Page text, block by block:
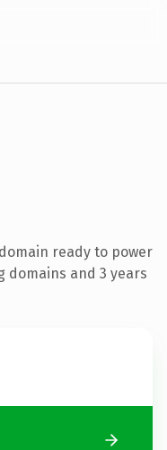
ready to power
domains and 3 years